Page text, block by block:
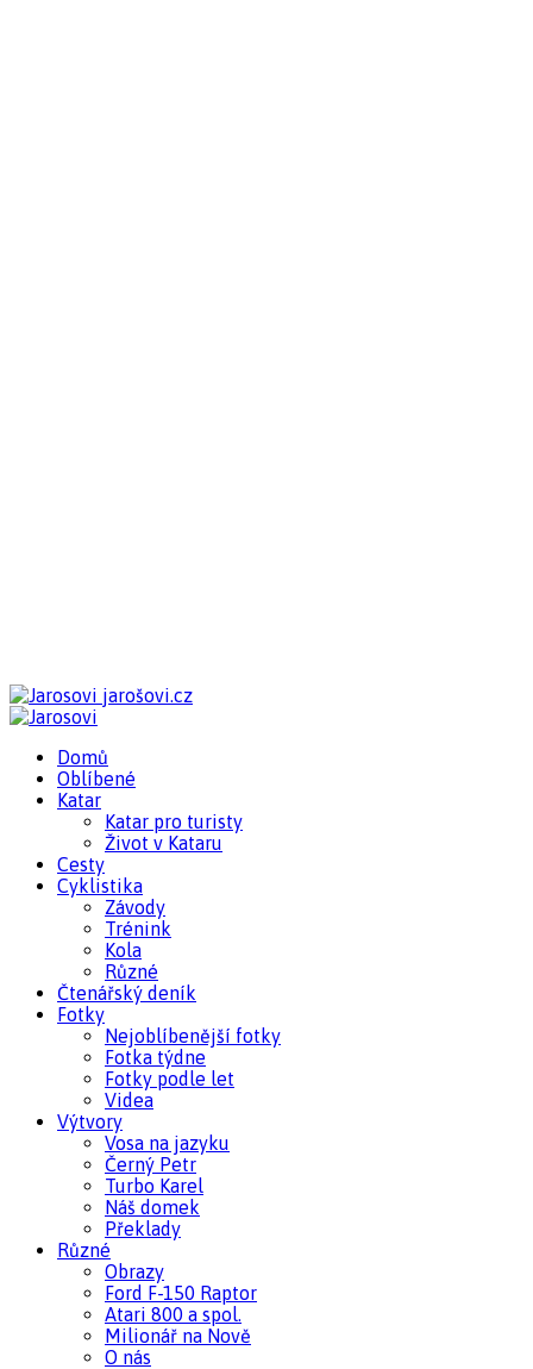
jarošovi.cz
Domů
Oblíbené
Katar
Katar pro turisty
Život v Kataru
Cesty
Cyklistika
Závody
Trénink
Kola
Různé
Čtenářský deník
Fotky
Nejoblíbenější fotky
Fotka týdne
Fotky podle let
Videa
Výtvory
Vosa na jazyku
Černý Petr
Turbo Karel
Náš domek
Překlady
Různé
Obrazy
Ford F-150 Raptor
Atari 800 a spol.
Milionář na Nově
O nás